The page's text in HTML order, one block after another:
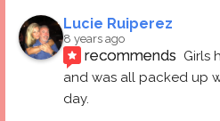
Lucie Ruiperez
8 years ago
recommends Girls
and was all packed up
day.